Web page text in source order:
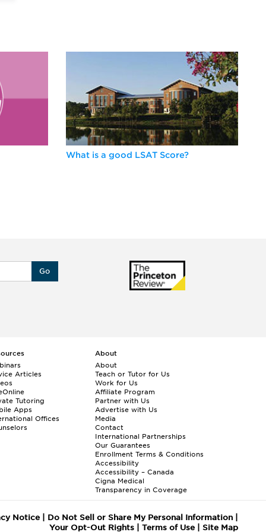
What is a good LSAT Score?
Go
Articles
Tutoring
Apps
Offices
About
About
Teach or Tutor for Us
Work for Us
Affiliate Program
Partner with Us
Advertise with Us
Media
Contact
International Partnerships
Our Guarantees
Enrollment Terms & Conditions
Accessibility
Accessibility – Canada
Cigna Medical
Transparency in Coverage
Notice| Do Not Sell or Share My Personal Information|
Your Opt-Out Rights| Terms of Use| Site Map